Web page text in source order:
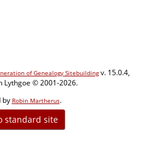
of Genealogy Sitebuildingv. 15.0.4,
Lythgoe © 2001-2026.
by Robin Martherus.
standard site